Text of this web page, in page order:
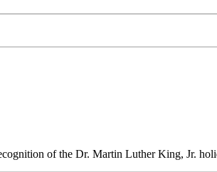
of the Dr. Martin Luther King, Jr.